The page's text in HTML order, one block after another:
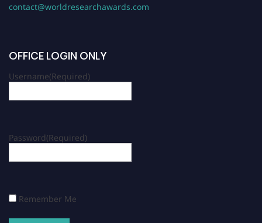
contact@worldresearchawards.com
OFFICE LOGIN ONLY
Username(Required)
Password(Required)
Remember Me